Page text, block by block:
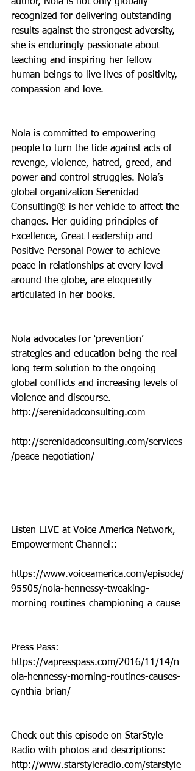
recognized for delivering outstanding
results against the strongest adversity,
she is enduringly passionate about
teaching and inspiring her fellow
human beings to live lives of positivity,
compassion and love.
Nola is committed to empowering
people to turn the tide against acts of
revenge, violence, hatred, greed, and
power and control struggles. Nola’s
global organization Serenidad
Consulting® is her vehicle to affect the
changes. Her guiding principles of
Excellence, Great Leadership and
Positive Personal Power to achieve
peace in relationships at every level
around the globe, are eloquently
articulated in her books.
Nola advocates for ‘prevention’
strategies and education being the real
long term solution to the ongoing
global conflicts and increasing levels of
violence and discourse.
http://serenidadconsulting.com
http://serenidadconsulting.com/services
/peace-negotiation/
Listen LIVE at Voice America Network,
Empowerment Channel::
https://www.voiceamerica.com/episode/
95505/nola-hennessy-tweaking-
morning-routines-championing-a-cause
Press Pass:
https://vapresspass.com/2016/11/14/n
ola-hennessy-morning-routines-causes-
cynthia-brian/
Check out this episode on StarStyle
Radio with photos and descriptions:
http://www.starstyleradio.com/starstyle